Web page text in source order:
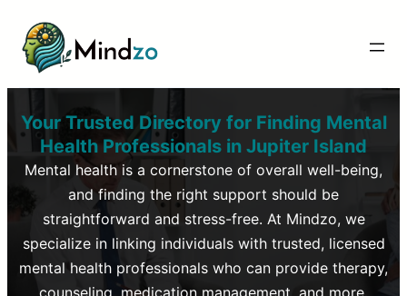
Your Trusted Directory for Finding Mental
Health Professionals in Jupiter Island
Mental health is a cornerstone of overall well-being,
and finding the right support should be
straightforward and stress-free. At Mindzo, we
specialize in linking individuals with trusted, licensed
mental health professionals who can provide therapy,
counseling, medication management, and more.